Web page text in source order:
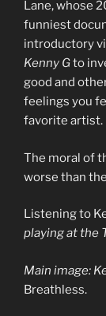
Lane, whose
funniest
introductory
Kenny Gto
good and
feelings you
favorite artist.
The moral of
worse than
Listening to
playing at the
Main image:
Breathless.